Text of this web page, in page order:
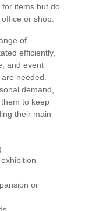
items but do
or shop.
of
efficiently,
and event
needed.
demand,
to keep
their main
or